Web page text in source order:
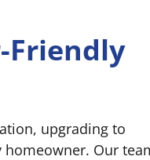
Friendly
upgrading to
Our